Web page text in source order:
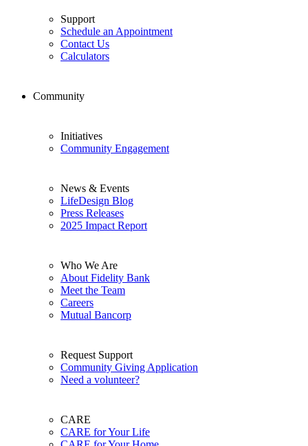
Support
Schedule an Appointment
Contact Us
Calculators
Community
Initiatives
Community Engagement
News & Events
LifeDesign Blog
Press Releases
2025 Impact Report
Who We Are
About Fidelity Bank
Meet the Team
Careers
Mutual Bancorp
Request Support
Community Giving Application
Need a volunteer?
CARE
CARE for Your Life